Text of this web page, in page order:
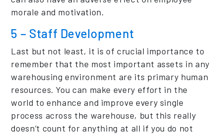
morale and motivation.
5 – Staff Development
Last but not least, it is of crucial importance to
remember that the most important assets in any
warehousing environment are its primary human
resources. You can make every effort in the
world to enhance and improve every single
process across the warehouse, but this really
doesn’t count for anything at all if you do not